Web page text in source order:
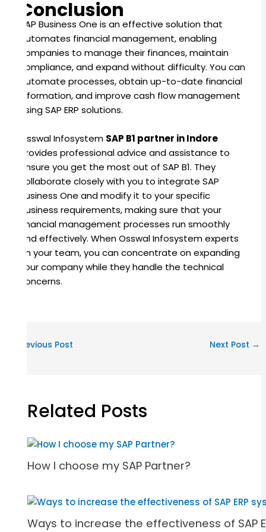
Conclusion
SAP Business One is an effective solution that
automates financial management, enabling
companies to manage their finances, maintain
compliance, and expand without difficulty. You can
automate processes, obtain up-to-date financial
information, and improve cash flow management
using SAP ERP solutions.
Osswal Infosystem SAP B1 partner in Indore
provides professional advice and assistance to
ensure you get the most out of SAP B1. They
collaborate closely with you to integrate SAP
Business One and modify it to your specific
business requirements, making sure that your
financial management processes run smoothly
and effectively. When Osswal Infosystem experts
on your team, you can concentrate on expanding
your company while they handle the technical
concerns.
Previous Post Next Post →
Related Posts
How I choose my SAP Partner?
Ways to increase the effectiveness of SAP